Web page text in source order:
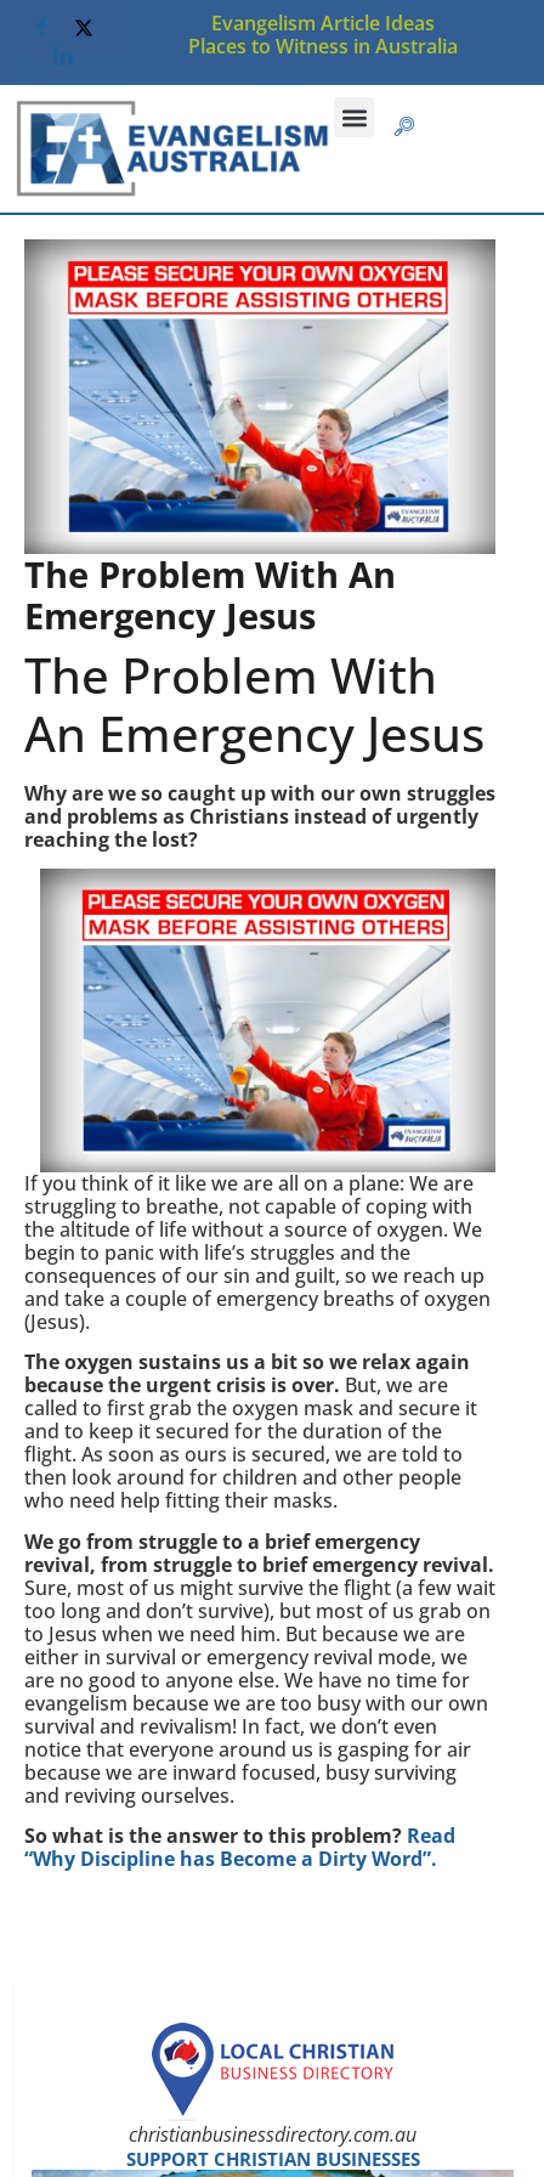
Evangelism Article Ideas
Places to Witness in Australia
The Problem With An
Emergency Jesus
The Problem With
An Emergency Jesus
Why are we so caught up with our own struggles
and problems as Christians instead of urgently
reaching the lost?
If you think of it like we are all on a plane: We are
struggling to breathe, not capable of coping with
the altitude of life without a source of oxygen. We
begin to panic with life’s struggles and the
consequences of our sin and guilt, so we reach up
and take a couple of emergency breaths of oxygen
(Jesus).
The oxygen sustains us a bit so we relax again
because the urgent crisis is over. But, we are
called to first grab the oxygen mask and secure it
and to keep it secured for the duration of the
flight. As soon as ours is secured, we are told to
then look around for children and other people
who need help fitting their masks.
We go from struggle to a brief emergency
revival, from struggle to brief emergency revival.
Sure, most of us might survive the flight (a few wait
too long and don’t survive), but most of us grab on
to Jesus when we need him. But because we are
either in survival or emergency revival mode, we
are no good to anyone else. We have no time for
evangelism because we are too busy with our own
survival and revivalism! In fact, we don’t even
notice that everyone around us is gasping for air
because we are inward focused, busy surviving
and reviving ourselves.
So what is the answer to this problem? Read
“Why Discipline has Become a Dirty Word”.
christianbusinessdirectory.com.au
SUPPORT CHRISTIAN BUSINESSES